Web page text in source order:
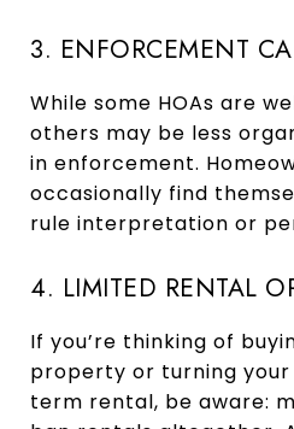
3. ENFORCEMENT
While some HOAs are
others may be less
in enforcement.
occasionally find
rule interpretation or
4. LIMITED RENTAL
If you’re thinking of
property or turning
term rental, be aware: